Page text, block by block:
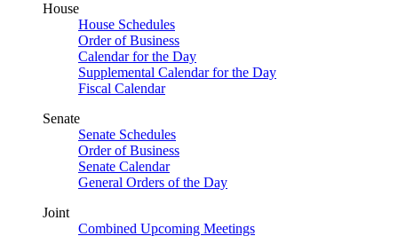
House
House Schedules
Order of Business
Calendar for the Day
Supplemental Calendar for the Day
Fiscal Calendar
Senate
Senate Schedules
Order of Business
Senate Calendar
General Orders of the Day
Joint
Combined Upcoming Meetings